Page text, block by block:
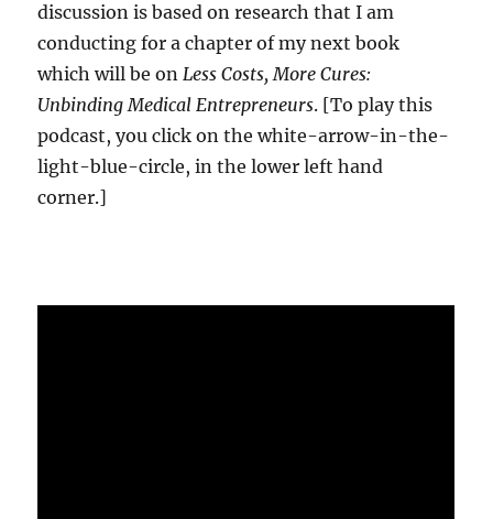
discussion is based on research that I am
conducting for a chapter of my next book
which will be onLess Costs, More Cures:
Unbinding Medical Entrepreneurs. [To play this
podcast, you click on the white-arrow-in-the-
light-blue-circle, in the lower left hand
corner.]